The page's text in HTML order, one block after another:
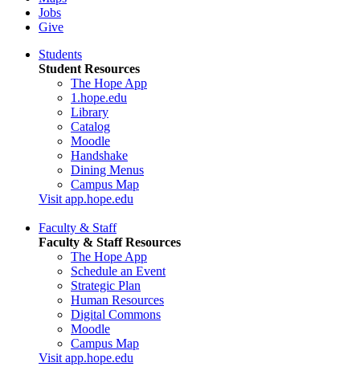
Jobs
Give
Students
Student Resources
The Hope App
1.hope.edu
Library
Catalog
Moodle
Handshake
Dining Menus
Campus Map
Visit app.hope.edu
Faculty & Staff
Faculty & Staff Resources
The Hope App
Schedule an Event
Strategic Plan
Human Resources
Digital Commons
Moodle
Campus Map
Visit app.hope.edu